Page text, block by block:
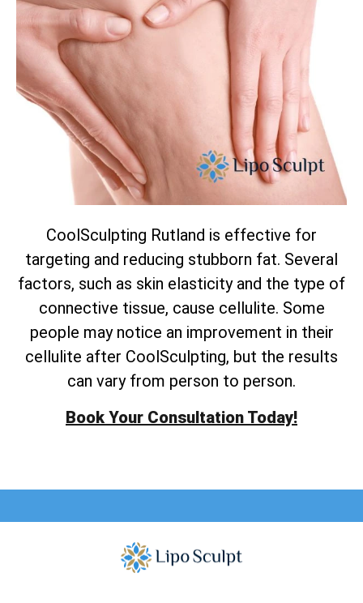
CoolSculpting Rutland is effective for
targeting and reducing stubborn fat. Several
factors, such as skin elasticity and the type of
connective tissue, cause cellulite. Some
people may notice an improvement in their
cellulite after CoolSculpting, but the results
can vary from person to person.
Book Your Consultation Today!